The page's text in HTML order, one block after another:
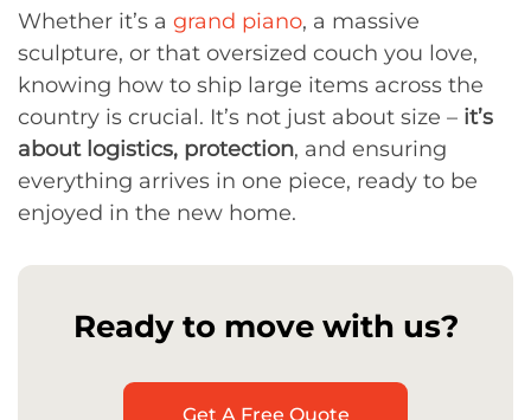
Whether it’s a grand piano, a massive
sculpture, or that oversized couch you love,
knowing how to ship large items across the
country is crucial. It’s not just about size – it’s
about logistics, protection, and ensuring
everything arrives in one piece, ready to be
enjoyed in the new home.
Ready to move with us?
Get A Free Quote